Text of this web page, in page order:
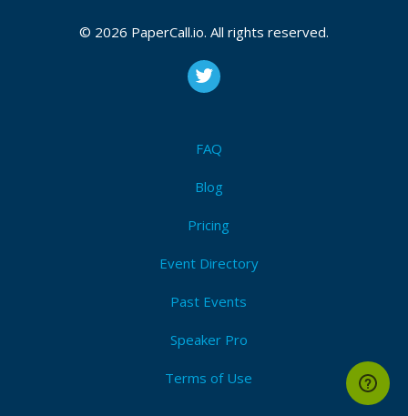
© 2026 PaperCall.io. All rights reserved.
FAQ
Blog
Pricing
Event Directory
Past Events
Speaker Pro
Terms of Use